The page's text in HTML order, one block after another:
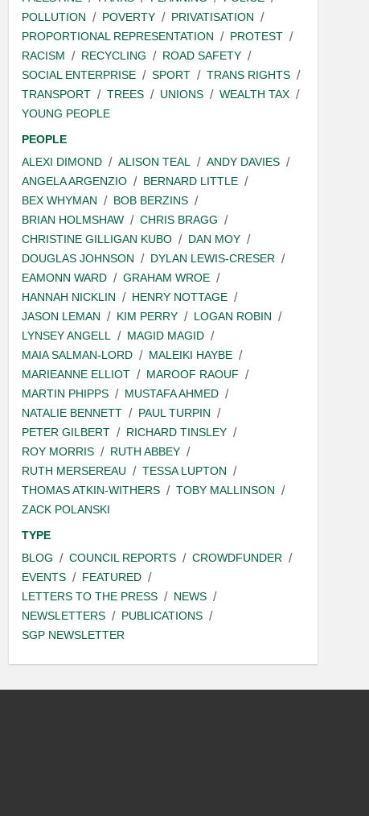
POLLUTION
POVERTY
PRIVATISATION
PROPORTIONAL REPRESENTATION
PROTEST
RACISM
RECYCLING
ROAD SAFETY
SOCIAL ENTERPRISE
SPORT
TRANS RIGHTS
TRANSPORT
TREES UNIONS
WEALTH TAX
YOUNG PEOPLE
PEOPLE
ALEXI DIMOND
ALISON TEAL
ANDY DAVIES
ANGELA ARGENZIO
BERNARD LITTLE
BEX WHYMAN
BOB BERZINS
BRIAN HOLMSHAW
CHRIS BRAGG
CHRISTINE GILLIGAN KUBO
DAN MOY
DOUGLAS JOHNSON
DYLAN LEWIS-CRESER
EAMONN WARD
GRAHAM WROE
HANNAH NICKLIN
HENRY NOTTAGE
JASON LEMAN
KIM PERRY
LOGAN ROBIN
LYNSEY ANGELL
MAGID MAGID
MAIA SALMAN-LORD
MALEIKI HAYBE
MARIEANNE ELLIOT
MAROOF RAOUF
MARTIN PHIPPS
MUSTAFA AHMED
NATALIE BENNETT
PAUL TURPIN
PETER GILBERT
RICHARD TINSLEY
ROY MORRIS
RUTH ABBEY
RUTH MERSEREAU
TESSA LUPTON
THOMAS ATKIN-WITHERS
TOBY MALLINSON
ZACK POLANSKI
TYPE
BLOG
COUNCIL REPORTS
CROWDFUNDER
EVENTS
FEATURED
LETTERS TO THE PRESS
NEWS
NEWSLETTERS
PUBLICATIONS
SGP NEWSLETTER